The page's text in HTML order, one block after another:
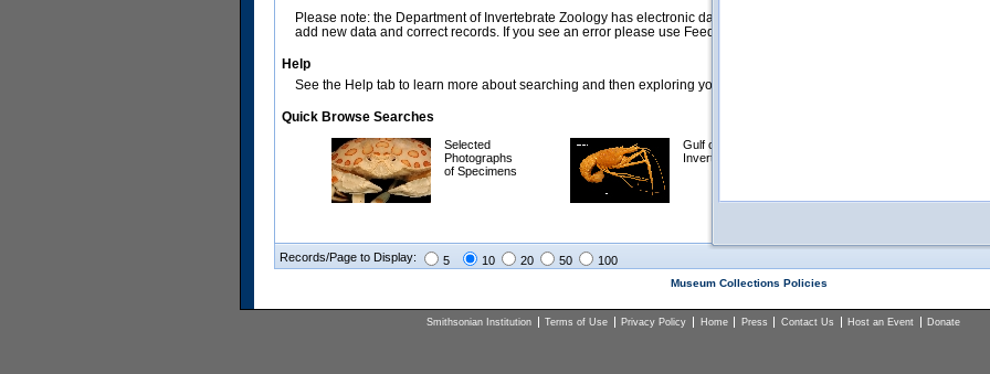
Please note: the Department of Invertebrate Zoology has electronic data on less than a third of our collections and
add new data and correct records. If you see an error please use Feedback to let us know.
Help
See the Help tab to learn more about searching and then exploring your returned results (sorting, exporting, etc.).
Quick Browse Searches
Selected
Photographs
of Specimens
Gulf of Mexico
Invertebrates
Records/Page to Display: 5 10 20 50 100
Museum Collections Policies
Smithsonian Institution Terms of Use Privacy Policy Home Press Contact Us Host an Event Donate